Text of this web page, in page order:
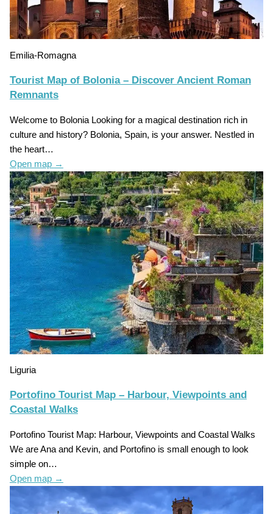
Emilia-Romagna
Tourist Map of Bolonia – Discover Ancient Roman
Remnants
Welcome to Bolonia Looking for a magical destination rich in
culture and history? Bolonia, Spain, is your answer. Nestled in
the heart…
Open map →
Liguria
Portofino Tourist Map – Harbour, Viewpoints and
Coastal Walks
Portofino Tourist Map: Harbour, Viewpoints and Coastal Walks
We are Ana and Kevin, and Portofino is small enough to look
simple on…
Open map →